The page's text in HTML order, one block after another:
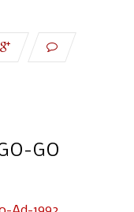
GO